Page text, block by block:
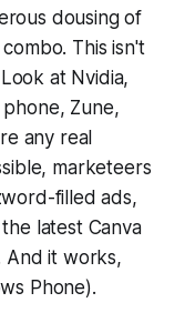
dousing of
This isn't
at Nvidia,
Zune,
any real
marketeers
filled ads,
latest Canva
And it works,
Phone).